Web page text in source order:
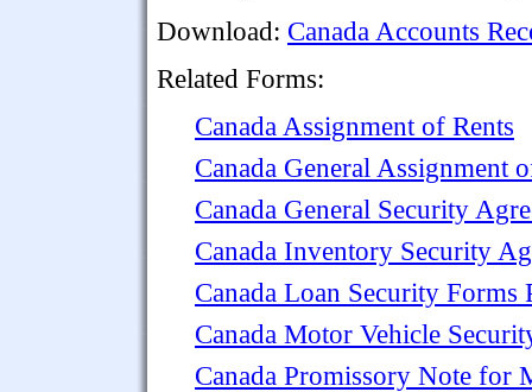
Download: Canada Accounts
Related Forms:
Canada Assignment of Rents
Canada General Assignment
Canada General Security
Canada Inventory Security
Canada Loan Security Forms
Canada Motor Vehicle
Canada Promissory Note for